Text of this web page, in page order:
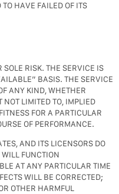
HAVE FAILED OF ITS
SOLE RISK. THE SERVICE IS
BASIS. THE SERVICE
ANY KIND, WHETHER
NOT LIMITED TO, IMPLIED
FOR A PARTICULAR
OF PERFORMANCE.
AND ITS LICENSORS DO
FUNCTION
AT ANY PARTICULAR TIME
WILL BE CORRECTED;
OTHER HARMFUL